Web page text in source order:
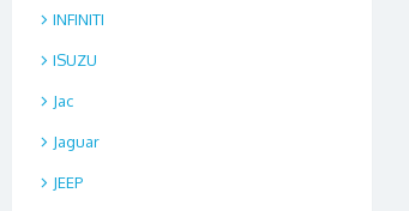
INFINITI
ISUZU
Jac
Jaguar
JEEP